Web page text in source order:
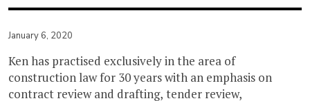
January 6, 2020
Ken has practised exclusively in the area of
construction law for 30 years with an emphasis on
contract review and drafting, tender review,